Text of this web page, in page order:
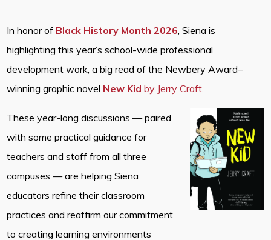
In honor of Black History Month 2026, Siena is
highlighting this year’s school-wide professional
development work, a big read of the Newbery Award–
winning graphic novel New Kid by Jerry Craft.
These year-long discussions — paired
with some practical guidance for
teachers and staff from all three
campuses — are helping Siena
educators refine their classroom
practices and reaffirm our commitment
to creating learning environments